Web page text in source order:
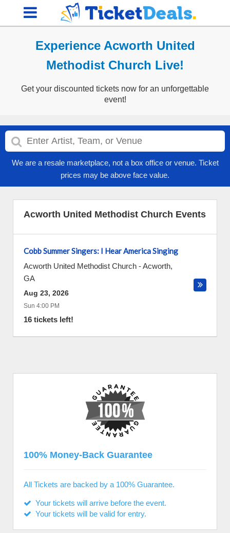
Experience Acworth United
Methodist Church Live!
Get your discounted tickets now for an unforgettable
event!
We are a resale marketplace, not a box office or venue. Ticket
prices may be above face value.
Acworth United Methodist Church Events
Cobb Summer Singers: I Hear America Singing
Acworth United Methodist Church -Acworth,
GA
Aug 23, 2026
Sun 4:00 PM
16 tickets left!
100% Money-Back Guarantee
All Tickets are backed by a 100% Guarantee.
Your tickets will arrive before the event.
Your tickets will be valid for entry.